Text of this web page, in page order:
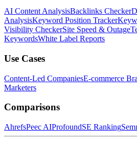
AI Content AnalysisBacklinks Checker
AnalysisKeyword Position Tracker
Visibility CheckerSite Speed & Outage
KeywordsWhite Label Reports
Use Cases
Content-Led CompaniesE-commerce
Marketers
Comparisons
AhrefsPeec AIProfoundSE Ranking